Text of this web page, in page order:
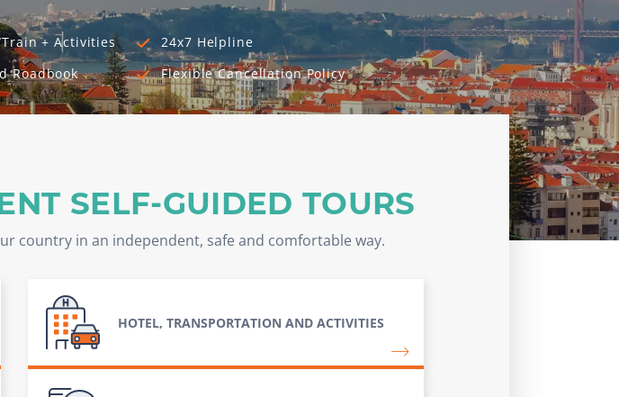
+ Activities
24x7 Helpline
Roadbook Flexible Cancellation Policy
SELF-GUIDED TOURS
country in an independent, safe and comfortable way.
HOTEL, TRANSPORTATION AND ACTIVITIES